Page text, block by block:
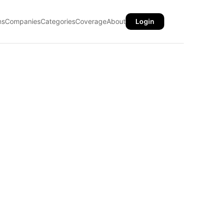
CompaniesCategoriesCoverageAbout Login